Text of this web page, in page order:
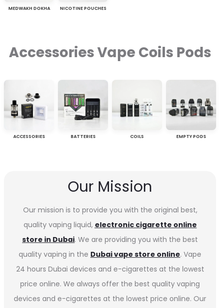
MEDWAKH DOKHA NICOTINE POUCHES
Accessories Vape Coils Pods
ACCESSORIES BATTERIES COILS EMPTY PODS
Our Mission
Our mission is to provide you with the original best,
quality vaping liquid, electronic cigarette online
store in Dubai. We are providing you with the best
quality vaping in the Dubai vape store online. Vape
24 hours Dubai devices and e-cigarettes at the lowest
price online. We always offer the best quality vaping
devices and e-cigarettes at the lowest price online. Our